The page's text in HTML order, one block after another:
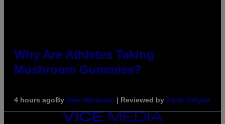
Why Are Athletes Taking
Mushroom Gummies?
4 hours agoBy Sam Watanuki | Reviewed by Ysolt Usigan
VICE